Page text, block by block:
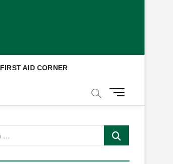
FIRST AID CORNER
M
e
u
B
u
t
Search